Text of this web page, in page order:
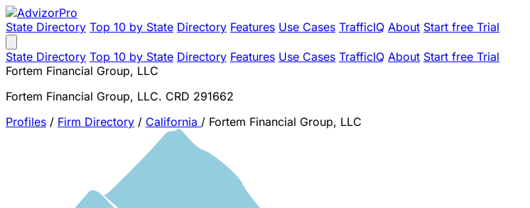
State Directory Top 10 by State Directory Features Use Cases TrafficIQ About Start free Trial
State Directory Top 10 by State Directory Features Use Cases TrafficIQ About Start free Trial
Fortem Financial Group, LLC
Fortem Financial Group, LLC. CRD 291662
Profiles / Firm Directory / California / Fortem Financial Group, LLC